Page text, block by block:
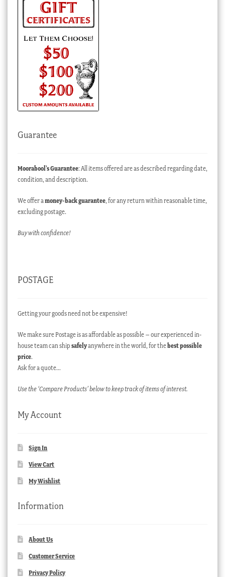
Guarantee
Moorabool’s Guarantee: All items offered are as described regarding date,
condition, and description.
We offer amoney-back guarantee, for any return within reasonable time,
excluding postage.
Buy with confidence!
POSTAGE
Getting your goods need not be expensive!
We make sure Postage is as affordable as possible – our experienced in-
house team can ship safelyanywhere in the world, for thebest possible
price.
Ask for a quote…
Use the ‘Compare Products’ below to keep track of items of interest.
My Account
Sign In
View Cart
My Wishlist
Information
About Us
Customer Service
Privacy Policy